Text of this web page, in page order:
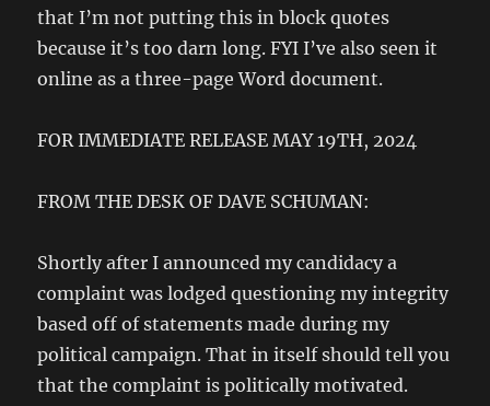
that I’m not putting this in block quotes
because it’s too darn long. FYI I’ve also seen it
online as a three-page Word document.
FOR IMMEDIATE RELEASE MAY 19TH, 2024
FROM THE DESK OF DAVE SCHUMAN:
Shortly after I announced my candidacy a
complaint was lodged questioning my integrity
based off of statements made during my
political campaign. That in itself should tell you
that the complaint is politically motivated.